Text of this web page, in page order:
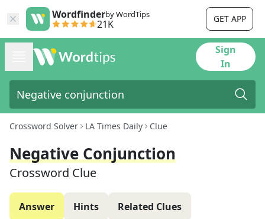
Wordfinderby WordTips
21K GET APP
Sign
In
Crossword Solver LA Times Daily Clue
Negative Conjunction
Crossword Clue
Answer Hints Related Clues